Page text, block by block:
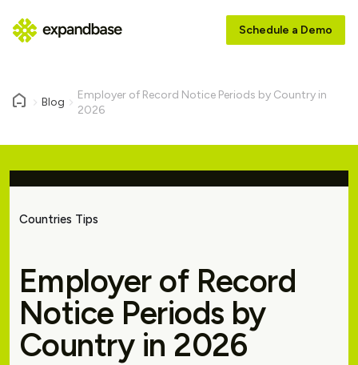
Schedule a Demo
Blog
Employer of Record Notice Periods by Country in
2026
Countries Tips
Employer of Record
Notice Periods by
Country in 2026